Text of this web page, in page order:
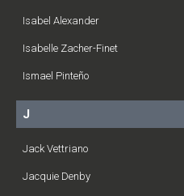
Isabel Alexander
Isabelle Zacher-Finet
Ismael Pinteño
J
Jack Vettriano
Jacquie Denby